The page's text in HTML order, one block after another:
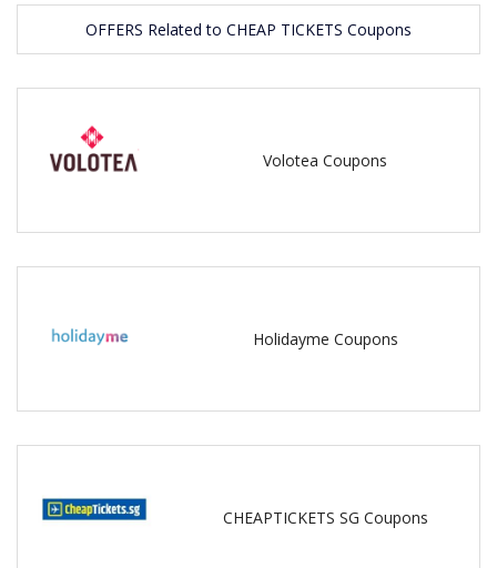
OFFERS Related to CHEAP TICKETS Coupons
Volotea Coupons
Holidayme Coupons
CHEAPTICKETS SG Coupons